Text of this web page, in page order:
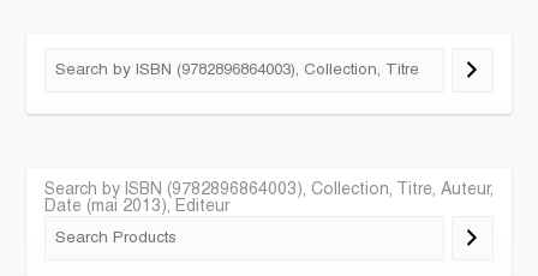
Search by ISBN (9782896864003), Collection, Titre, Auteur,
Date (mai 2013), Editeur